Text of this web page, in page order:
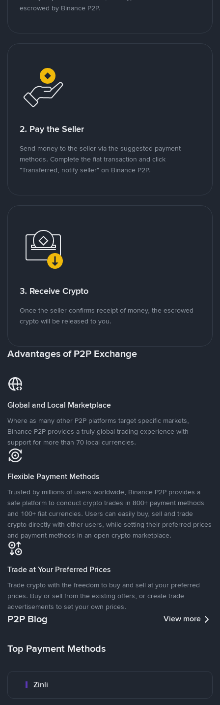
escrowed by Binance P2P.
2. Pay the Seller
Send money to the seller via the suggested payment
methods. Complete the fiat transaction and click
"Transferred, notify seller" on Binance P2P.
3. Receive Crypto
Once the seller confirms receipt of money, the escrowed
crypto will be released to you.
Advantages of P2P Exchange
Global and Local Marketplace
Where as many other P2P platforms target specific markets,
Binance P2P provides a truly global trading experience with
support for more than 70 local currencies.
Flexible Payment Methods
Trusted by millions of users worldwide, Binance P2P provides a
safe platform to conduct crypto trades in 800+ payment methods
and 100+ fiat currencies. Users can easily buy, sell and trade
crypto directly with other users, while setting their preferred prices
and payment methods in an open crypto marketplace.
Trade at Your Preferred Prices
Trade crypto with the freedom to buy and sell at your preferred
prices. Buy or sell from the existing offers, or create trade
advertisements to set your own prices.
P2P Blog View more
Top Payment Methods
Zinli